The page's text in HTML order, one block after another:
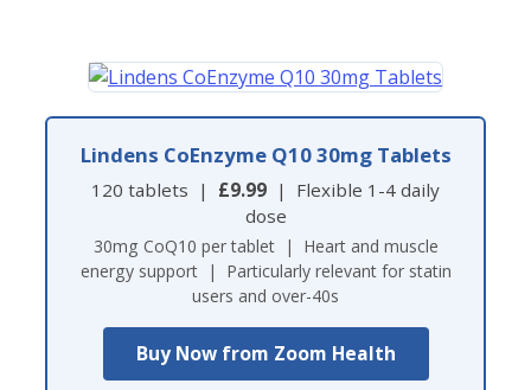
Lindens CoEnzyme Q10 30mg Tablets
120 tablets | £9.99 | Flexible 1-4 daily
dose
30mg CoQ10 per tablet | Heart and muscle
energy support | Particularly relevant for statin
users and over-40s
Buy Now from Zoom Health